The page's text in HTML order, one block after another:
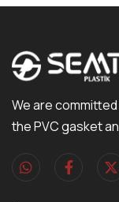
We are
the PVC gasket